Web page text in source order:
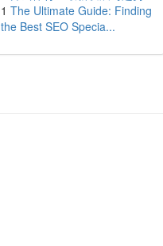
1 The Ultimate Guide: Finding
the Best SEO Specia...